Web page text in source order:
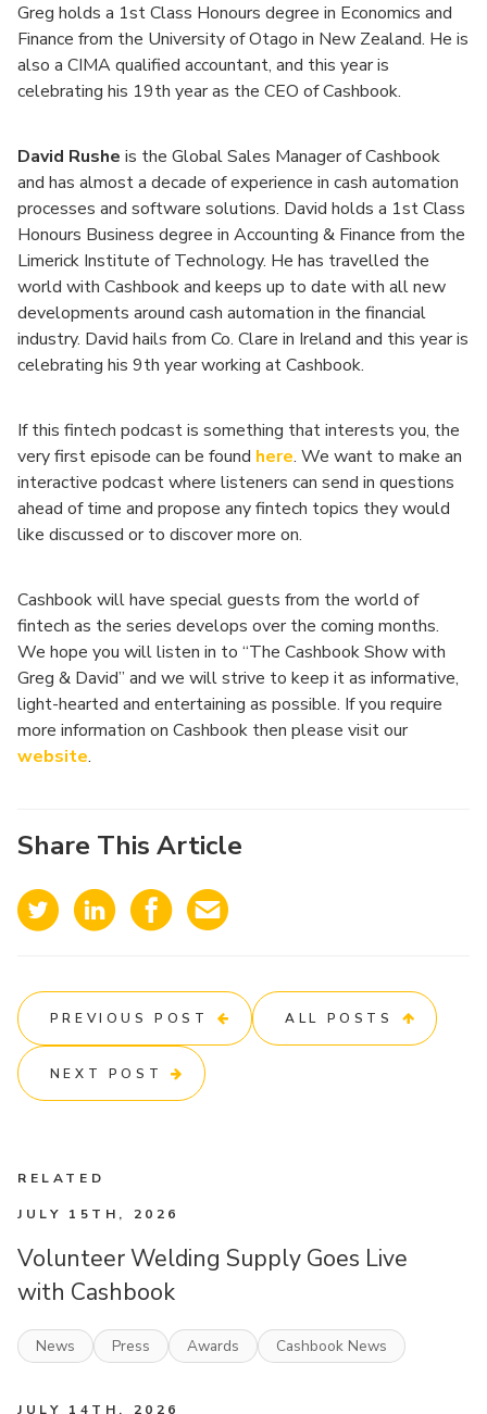
Greg holds a 1st Class Honours degree in Economics and
Finance from the University of Otago in New Zealand. He is
also a CIMA qualified accountant, and this year is
celebrating his 19th year as the CEO of Cashbook.
David Rushe is the Global Sales Manager of Cashbook
and has almost a decade of experience in cash automation
processes and software solutions. David holds a 1st Class
Honours Business degree in Accounting & Finance from the
Limerick Institute of Technology. He has travelled the
world with Cashbook and keeps up to date with all new
developments around cash automation in the financial
industry. David hails from Co. Clare in Ireland and this year is
celebrating his 9th year working at Cashbook.
If this fintech podcast is something that interests you, the
very first episode can be found here. We want to make an
interactive podcast where listeners can send in questions
ahead of time and propose any fintech topics they would
like discussed or to discover more on.
Cashbook will have special guests from the world of
fintech as the series develops over the coming months.
We hope you will listen in to “The Cashbook Show with
Greg & David” and we will strive to keep it as informative,
light-hearted and entertaining as possible. If you require
more information on Cashbook then please visit our
website.
Share This Article
PREVIOUS POST ALL POSTS
NEXT POST
RELATED
JULY 15TH, 2026
Volunteer Welding Supply Goes Live
with Cashbook
News Press Awards Cashbook News
JULY 14TH, 2026